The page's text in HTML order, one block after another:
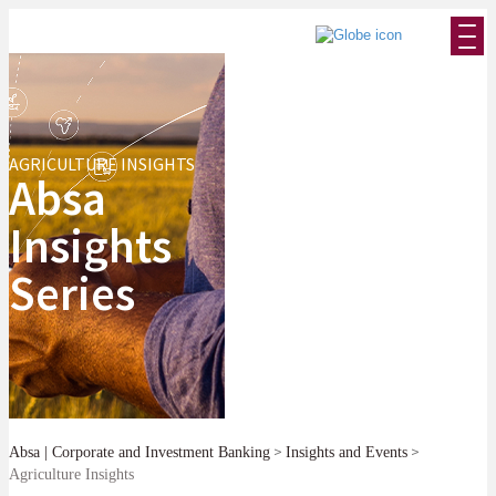
AGRICULTURE INSIGHTS
Absa
Insights
Series
Absa | Corporate and Investment Banking > Insights and Events >
Agriculture Insights